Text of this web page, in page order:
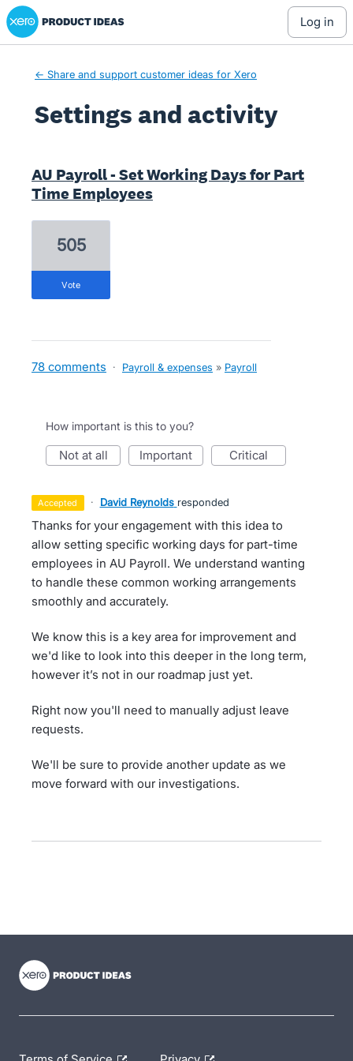
Xero Product Ideas homepage
log in
← Share and support customer ideas for Xero
Settings and activity
AU Payroll - Set Working Days for Part
Time Employees
505
vote
78 comments · Payroll & expenses » Payroll
How important is this to you?
not at all important critical
accepted · David Reynolds responded
Thanks for your engagement with this idea to
allow setting specific working days for part-time
employees in AU Payroll. We understand wanting
to handle these common working arrangements
smoothly and accurately.
We know this is a key area for improvement and
we'd like to look into this deeper in the long term,
however it’s not in our roadmap just yet.
Right now you'll need to manually adjust leave
requests.
We'll be sure to provide another update as we
move forward with our investigations.